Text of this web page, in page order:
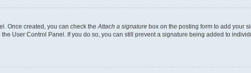
Once created, you can check theAttach a signature box on the posting form to add your
User Control Panel. If you do so, you can still prevent a signature being added to